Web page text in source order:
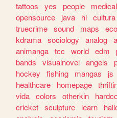
tattoos
yes people medical
opensource
java hi cultura
truecrime sound maps
kdrama sociology analog
animanga tcc world edm
bands
visualnovel angels
hockey
fishing mangas js
healthcare
homepage
vida colors otherkin
cricket sculpture learn